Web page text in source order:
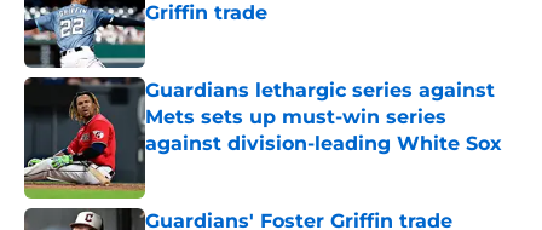
Griffin trade
Published by on Invalid Date
Guardians lethargic series against
Mets sets up must-win series
against division-leading White Sox
Guardians' Foster Griffin trade